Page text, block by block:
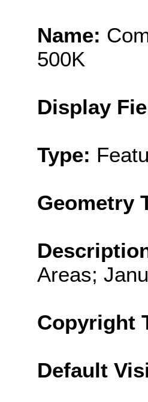
Name:
500K
Display
Type:
Geometry
Areas;
Copyright
Default